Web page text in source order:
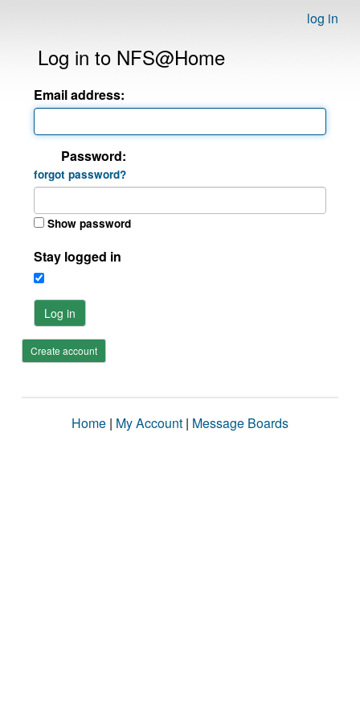
log in
Log in to NFS@Home
Email address:
Password:
forgot password?
Show password
Stay logged in
Log in
Create account
Home | My Account | Message Boards